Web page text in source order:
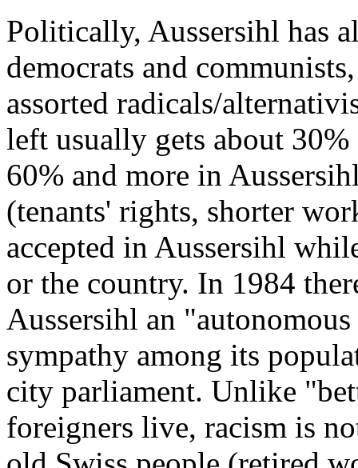
Politically, Aussersihl has
democrats and
assorted radicals/
left usually gets about
60% and more in
(tenants' rights, shorter
accepted in Aussersihl
or the country. In 1984
Aussersihl an
sympathy among its
city parliament. Unlike
foreigners live, racism is